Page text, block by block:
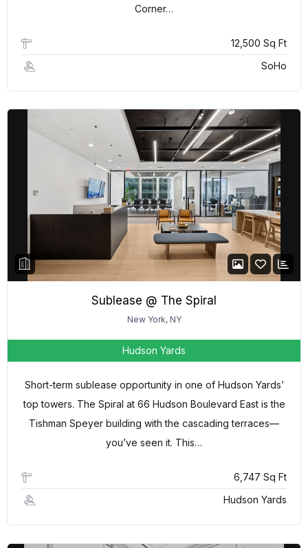
Corner…
12,500 Sq Ft
SoHo
Sublease @ The Spiral
New York, NY
Hudson Yards
Short-term sublease opportunity in one of Hudson Yards’
top towers. The Spiral at 66 Hudson Boulevard East is the
Tishman Speyer building with the cascading terraces—
you’ve seen it. This…
6,747 Sq Ft
Hudson Yards